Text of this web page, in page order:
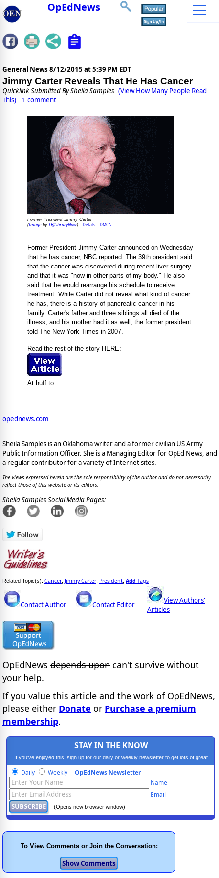
OpEdNews
General News 8/12/2015 at 5:39 PM EDT
Jimmy Carter Reveals That He Has Cancer
Quicklink Submitted BySheila Samples (View How Many People Read
This)
1 comment
Former President Jimmy Carter
(Imageby LBJLibraryNow) Details DMCA
Former President Jimmy Carter announced on Wednesday
that he has cancer, NBC reported. The 39th president said
that the cancer was discovered during recent liver surgery
and that it was "now in other parts of my body." He also
said that he would rearrange his schedule to receive
treatment. While Carter did not reveal what kind of cancer
he has, there is a history of pancreatic cancer in his
family. Carter's father and three siblings all died of the
illness, and his mother had it as well, the former president
told The New York Times in 2007.
Read the rest of the story HERE:
At huff.to
opednews.com
Sheila Samples is an Oklahoma writer and a former civilian US Army
Public Information Officer. She is a Managing Editor for OpEd News, and
a regular contributor for a variety of Internet sites.
The views expressed herein are the sole responsibility of the author and do not necessarily
reflect those of this website or its editors.
Sheila Samples Social Media Pages:
Related Topic(s): Cancer; Jimmy Carter; President Add Tags
Contact Author Contact Editor
View Authors'
Articles
OpEdNews depends upon can't survive without
your help.
If you value this article and the work of OpEdNews,
please either Donate or Purchase a premium
membership.
STAY IN THE KNOW
If you've enjoyed this, sign up for our daily or weekly newsletter to get lots of great
progressive content.
Daily Weekly OpEdNews Newsletter
Name
Email
(Opens new browser window)
To View Comments or Join the Conversation: